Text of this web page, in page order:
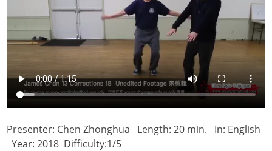
Presenter: Chen Zhonghua Length: 20 min. In: English
Year: 2018 Difficulty:1/5